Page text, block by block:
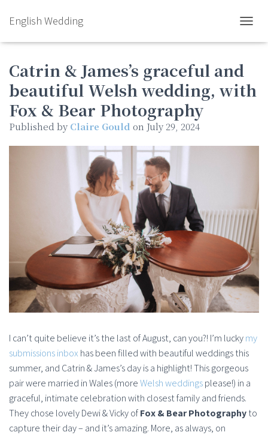
English Wedding
Catrin & James’s graceful and
beautiful Welsh wedding, with
Fox & Bear Photography
Published by Claire Gould on July 29, 2024
I can’t quite believe it’s the last of August, can you?! I’m luckymy
submissions inbox has been filled with beautiful weddings this
summer, and Catrin & James’s day is a highlight! This gorgeous
pair were married in Wales (moreWelsh weddingsplease!) in a
graceful, intimate celebration with closest family and friends.
They chose lovely Dewi & Vicky ofFox & Bear Photographyto
capture their day – and it’s amazing. More, as always, on